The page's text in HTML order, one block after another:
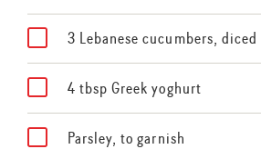
3 Lebanese cucumbers, diced
4 tbsp Greek yoghurt
Parsley, to garnish